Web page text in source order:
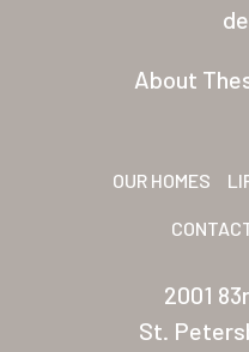
About
OUR HOMES
2001
St.